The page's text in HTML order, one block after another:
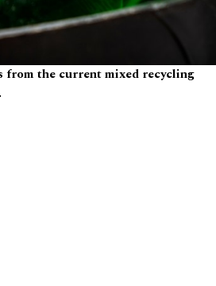
from the current mixed recycling